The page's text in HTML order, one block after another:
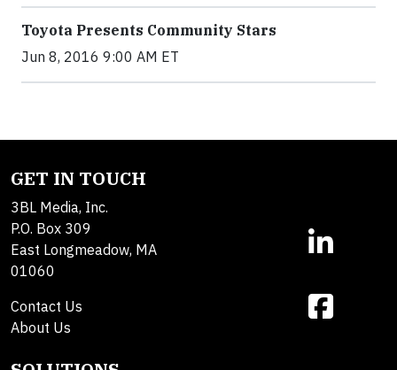
Toyota Presents Community Stars
Jun 8, 2016 9:00 AM ET
GET IN TOUCH
3BL Media, Inc.
P.O. Box 309
East Longmeadow, MA
01060
Contact Us
About Us